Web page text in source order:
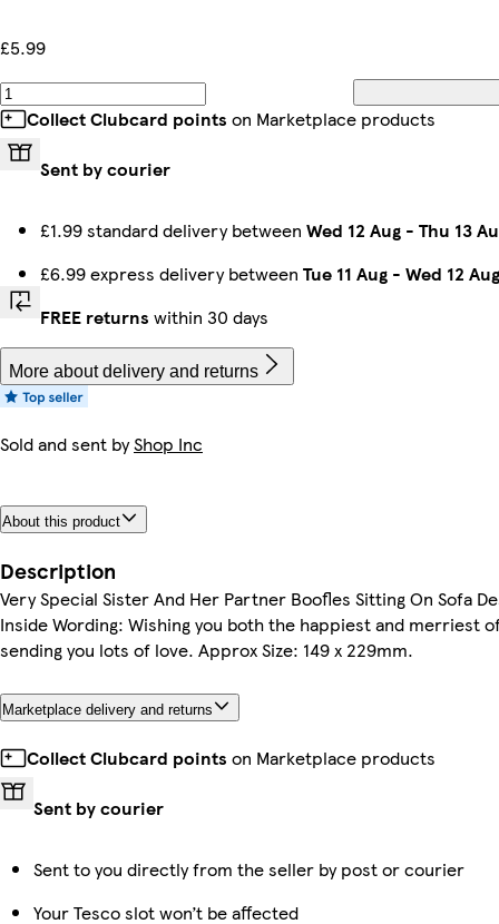
£5.99
Collect Clubcard points on Marketplace products
Sent by courier
£1.99 standard delivery between Wed 12 Aug - Thu 13
£6.99 express delivery between Tue 11 Aug - Wed 12 Aug
FREE returns within 30 days
More about delivery and returns
Sold and sent byShop Inc
About this product
Description
Very Special Sister And Her Partner Boofles Sitting On Sofa
Inside Wording: Wishing you both the happiest and merriest
sending you lots of love. Approx Size: 149 x 229mm.
Marketplace delivery and returns
Collect Clubcard points on Marketplace products
Sent by courier
Sent to you directly from the seller by post or courier
Your Tesco slot won’t be affected